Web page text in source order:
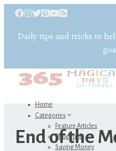
Daily tips and tricks to
Home
Categories
Feature Articles
Budgeting
Saving Money
End of the